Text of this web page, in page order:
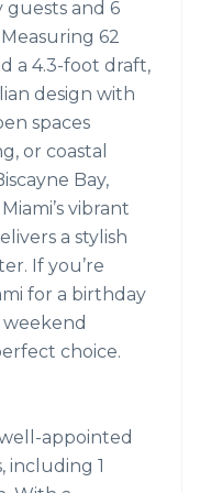
guests and 6
62
a 4.3-foot draft,
design with
spaces
or coastal
Bay,
vibrant
a stylish
If you’re
for a birthday
choice.
appointed
including 1